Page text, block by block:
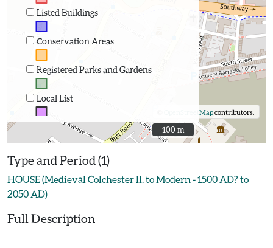
Listed Buildings
Conservation Areas
Registered Parks and Gardens
Local List
OpenStreetMapcontributors.
100 m
100 m
Type and Period (1)
HOUSE (Medieval Colchester II. to Modern - 1500 AD? to
2050 AD)
Full Description